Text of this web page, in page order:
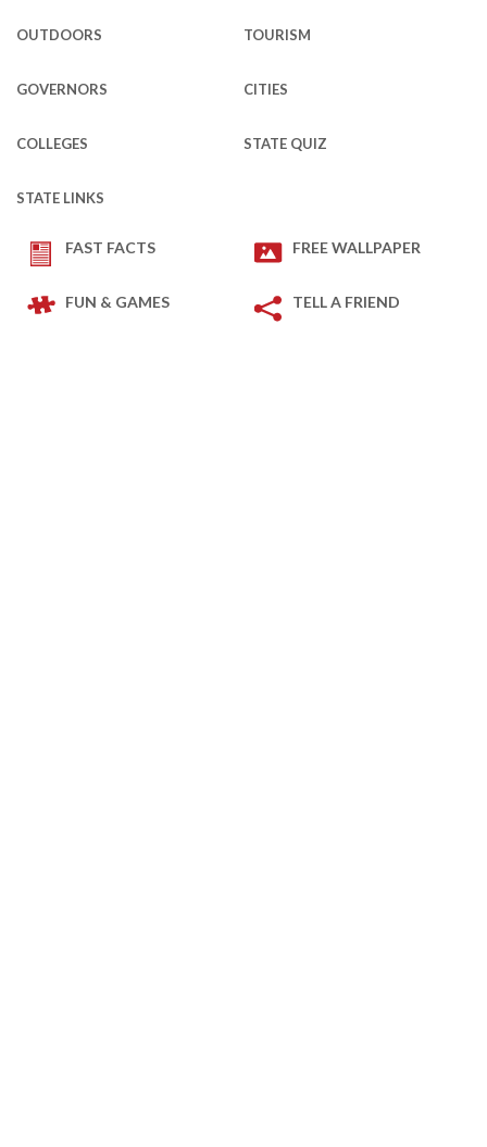
OUTDOORS TOURISM
GOVERNORS CITIES
COLLEGES STATE QUIZ
STATE LINKS
FAST FACTS FREE WALLPAPER
FUN & GAMES TELL A FRIEND